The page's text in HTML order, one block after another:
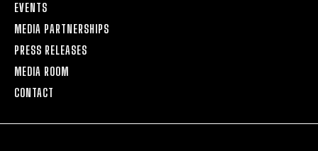
EVENTS
MEDIA PARTNERSHIPS
PRESS RELEASES
MEDIA ROOM
CONTACT